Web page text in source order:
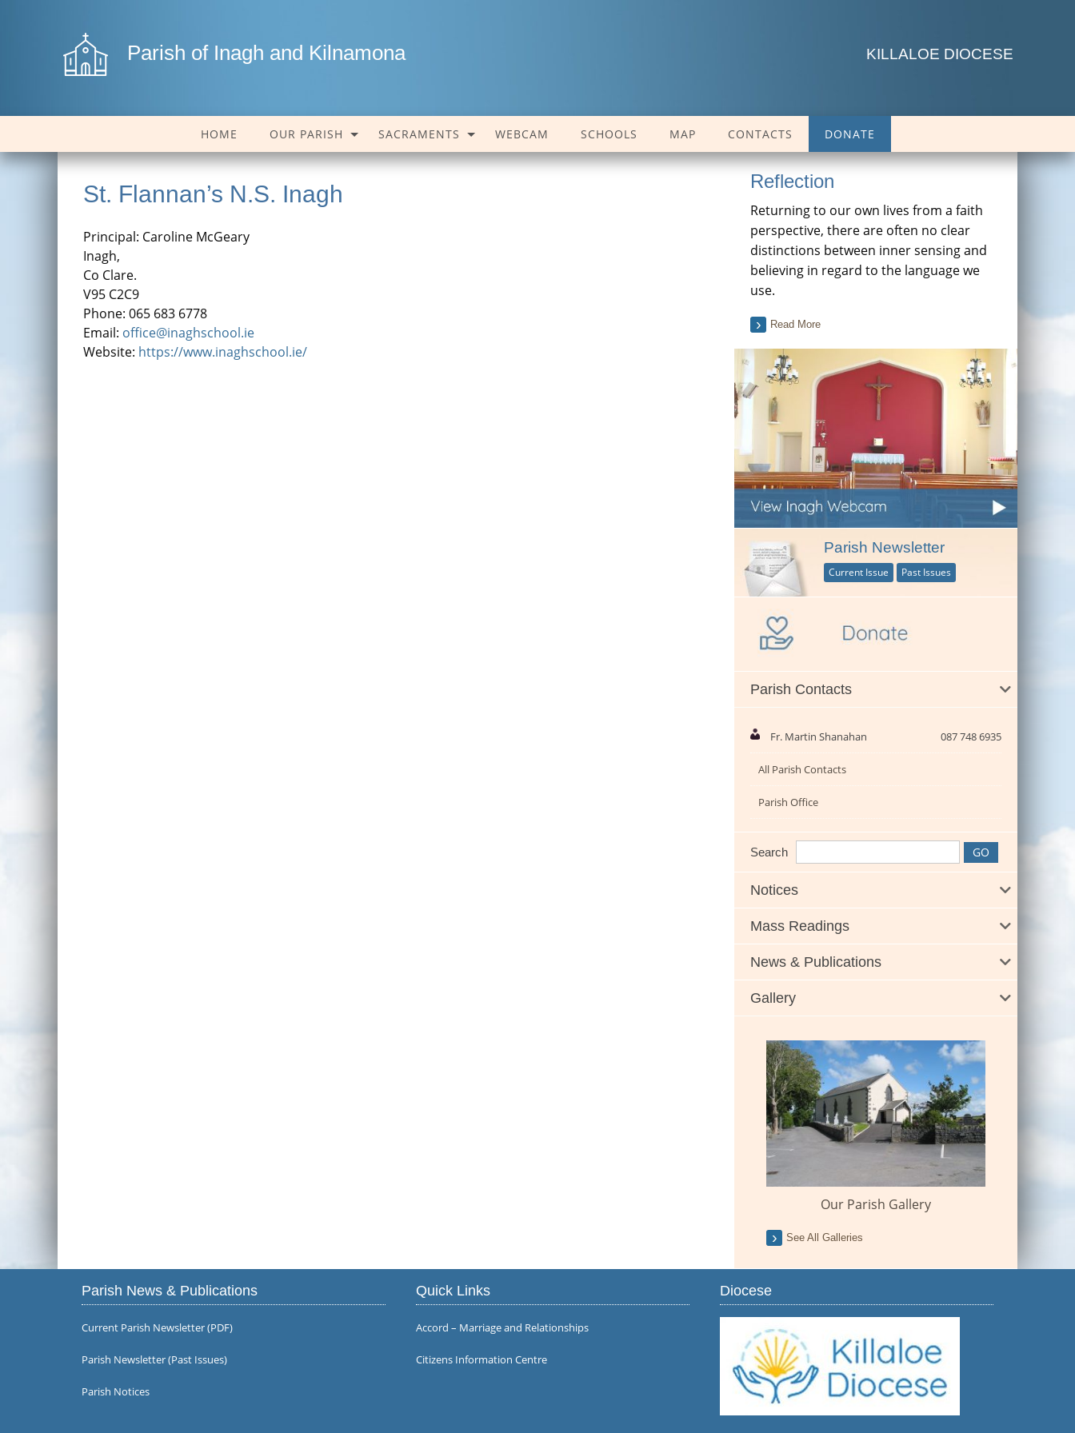
Parish of Inagh and Kilnamona KILLALOE DIOCESE
HOME OUR PARISH SACRAMENTS WEBCAM SCHOOLS MAP CONTACTS DONATE
St. Flannan’s N.S. Inagh
Principal: Caroline McGeary
Inagh,
Co Clare.
V95 C2C9
Phone: 065 683 6778
Email: office@inaghschool.ie
Website: https://www.inaghschool.ie/
Reflection
Returning to our own lives from a faith
perspective, there are often no clear
distinctions between inner sensing and
believing in regard to the language we
use.
Read More
Parish Newsletter
Current Issue Past Issues
Parish Contacts
Fr. Martin Shanahan 087 748 6935
All Parish Contacts
Parish Office
Search
Notices
Mass Readings
News & Publications
Gallery
Our Parish Gallery
See All Galleries
Parish News & Publications
Current Parish Newsletter (PDF)
Parish Newsletter (Past Issues)
Parish Notices
Quick Links
Accord – Marriage and Relationships
Citizens Information Centre
Diocese